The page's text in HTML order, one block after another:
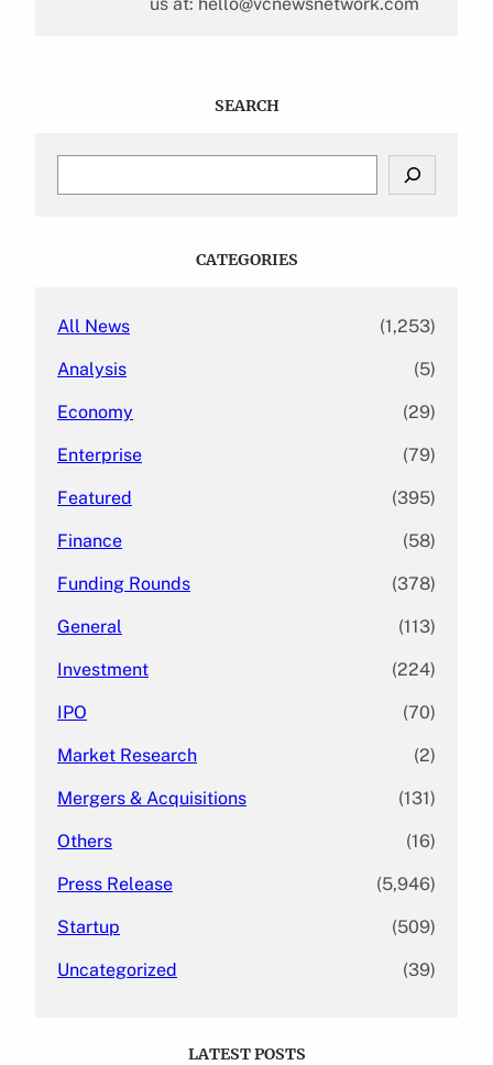
SEARCH
CATEGORIES
All News (1,253)
Analysis (5)
Economy (29)
Enterprise (79)
Featured (395)
Finance (58)
Funding Rounds (378)
General (113)
Investment (224)
IPO (70)
Market Research (2)
Mergers & Acquisitions (131)
Others (16)
Press Release (5,946)
Startup (509)
Uncategorized (39)
LATEST POSTS